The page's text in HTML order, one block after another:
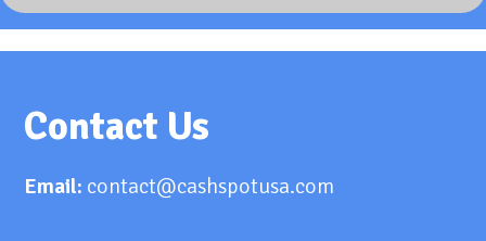
Contact Us
Email: contact@cashspotusa.com